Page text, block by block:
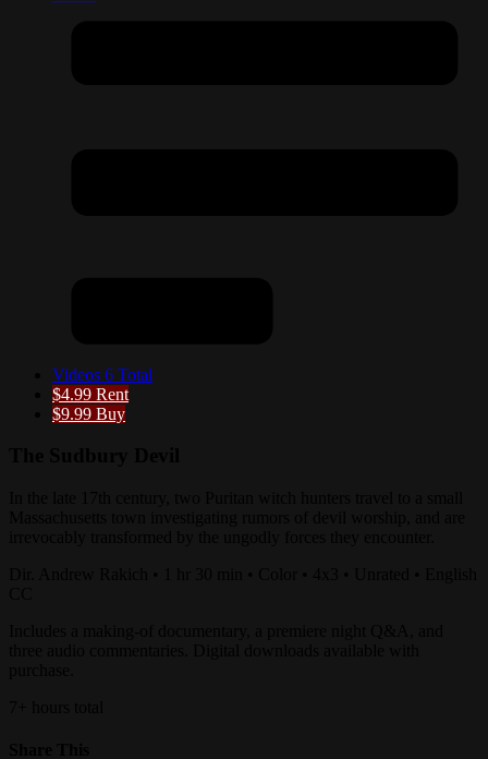
Videos 6 Total
$4.99 Rent
$9.99 Buy